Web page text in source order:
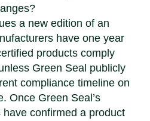
a new edition of an
have one year
products comply
Green Seal publicly
compliance timeline on
Once Green Seal’s
confirmed a product